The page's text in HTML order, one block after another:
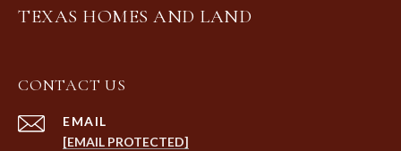
TEXAS HOMES AND LAND
CONTACT US
EMAIL
[EMAIL PROTECTED]